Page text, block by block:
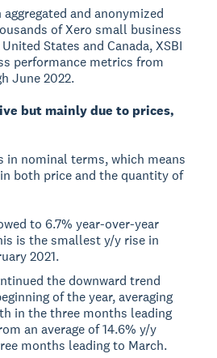
and anonymized
of Xero small business
States and Canada, XSBI
performance metrics from
June 2022.
but mainly due to prices,
in nominal terms, which means
both price and the quantity of
to 6.7% year-over-year
is the smallest y/y rise in
2021.
the downward trend
of the year, averaging
in the three months leading
an average of 14.6% y/y
months leading to March.